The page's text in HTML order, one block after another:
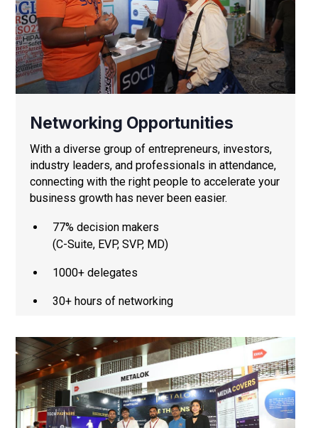
Networking Opportunities
With a diverse group of entrepreneurs, investors,
industry leaders, and professionals in attendance,
connecting with the right people to accelerate your
business growth has never been easier.
77% decision makers
(C-Suite, EVP, SVP, MD)
1000+ delegates
30+ hours of networking